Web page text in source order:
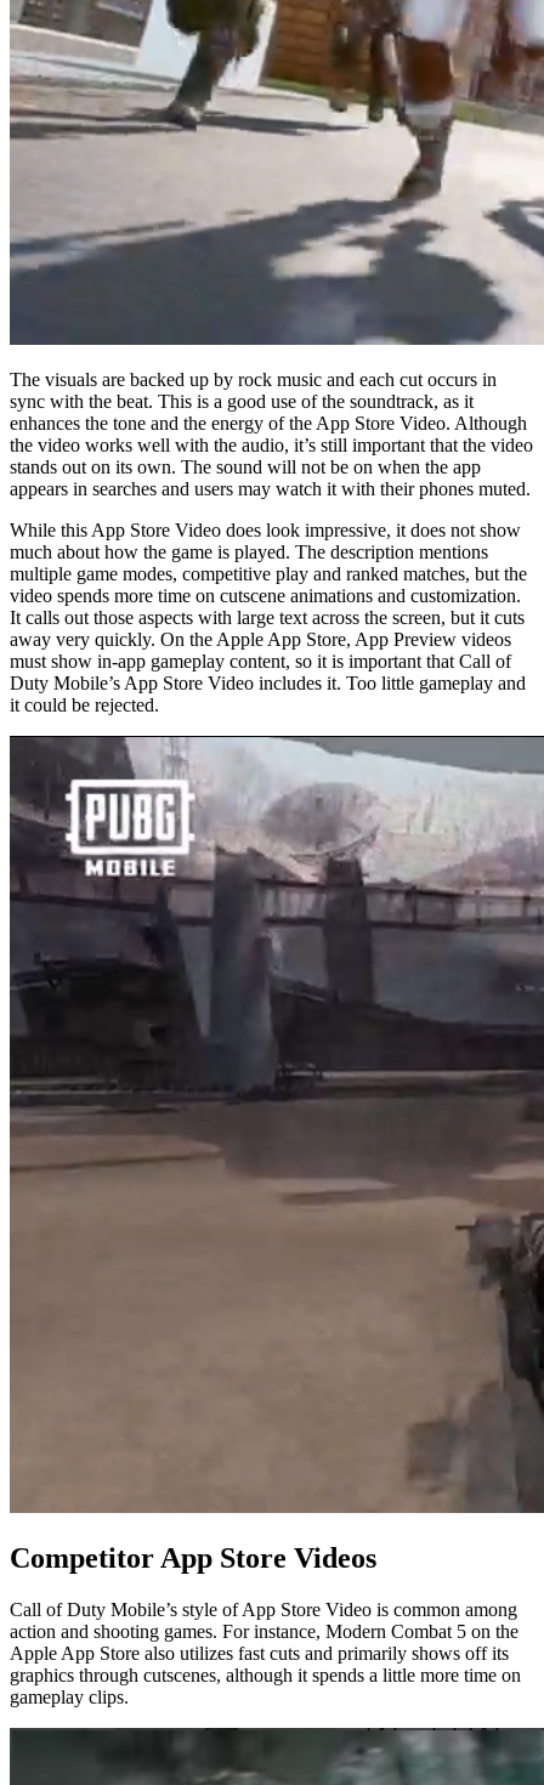
The visuals are backed up by rock music and each cut occurs in
sync with the beat. This is a good use of the soundtrack, as it
enhances the tone and the energy of the App Store Video. Although
the video works well with the audio, it’s still important that the video
stands out on its own. The sound will not be on when the app
appears in searches and users may watch it with their phones muted.
While this App Store Video does look impressive, it does not show
much about how the game is played. The description mentions
multiple game modes, competitive play and ranked matches, but the
video spends more time on cutscene animations and customization.
It calls out those aspects with large text across the screen, but it cuts
away very quickly. On the Apple App Store, App Preview videos
must show in-app gameplay content, so it is important that Call of
Duty Mobile’s App Store Video includes it. Too little gameplay and
it could be rejected.
Competitor App Store Videos
Call of Duty Mobile’s style of App Store Video is common among
action and shooting games. For instance, Modern Combat 5 on the
Apple App Store also utilizes fast cuts and primarily shows off its
graphics through cutscenes, although it spends a little more time on
gameplay clips.